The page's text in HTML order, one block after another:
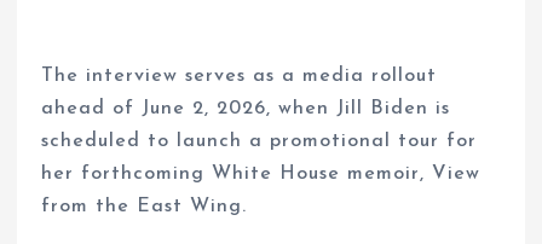
The interview serves as a media rollout
ahead of June 2, 2026, when Jill Biden is
scheduled to launch a promotional tour for
her forthcoming White House memoir, View
from the East Wing.